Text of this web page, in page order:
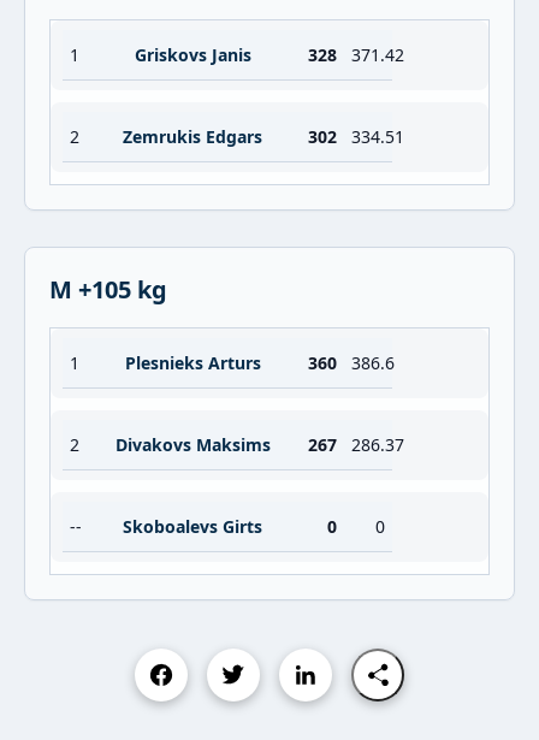
1 Griskovs Janis 328 371.42
2 Zemrukis Edgars 302 334.51
M +105 kg
1 Plesnieks Arturs 360 386.6
2 Divakovs Maksims 267 286.37
-- Skoboalevs Girts 0 0